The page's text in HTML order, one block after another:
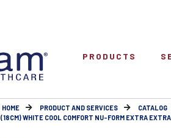
PRODUCTS
HOME PRODUCT AND SERVICES CATALOG
(18CM) WHITE COOL COMFORT NU-FORM EXTRA